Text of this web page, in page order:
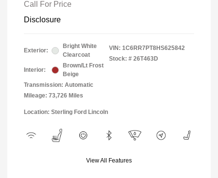
Call For Price
Disclosure
Exterior:
Bright White
Clearcoat
Interior:
Brown/Lt Frost
Beige
Transmission: Automatic
Mileage: 73,726 Miles
VIN: 1C6RR7PT8HS625842
Stock: # 26T463D
Location: Sterling Ford Lincoln
View All Features